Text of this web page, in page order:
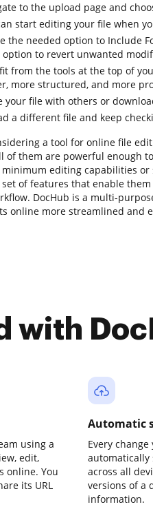
to the upload page and
start editing your file when
the needed option to Include
option to revert unwanted
from the tools at the top of
more structured, and more
your file with others or
a different file and keep
a tool for online file
of them are powerful enough
editing capabilities or
set of features that enable
DocHub is a multi-
online more streamlined and
with
using a
edit,
online. You
its URL
Automatic
Every
automatically
across all
versions of a
information.